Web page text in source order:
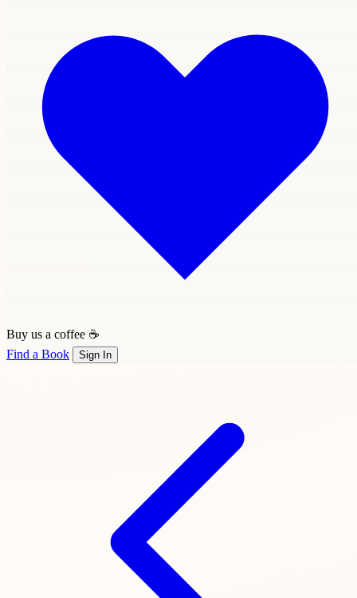
Buy us a coffee ☕
Find a Book
Sign In